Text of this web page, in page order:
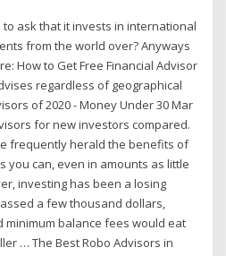
to ask that it invests in international
from the world over? Anyways
How to Get Free Financial Advisor
regardless of geographical
of 2020 - Money Under 30 Mar
for new investors compared.
frequently herald the benefits of
you can, even in amounts as little
investing has been a losing
a few thousand dollars,
minimum balance fees would eat
… The Best Robo Advisors in